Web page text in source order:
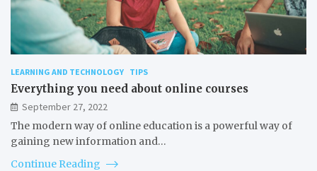
LEARNING AND TECHNOLOGY TIPS
Everything you need about online courses
September 27, 2022
The modern way of online education is a powerful way of
gaining new information and…
Continue Reading